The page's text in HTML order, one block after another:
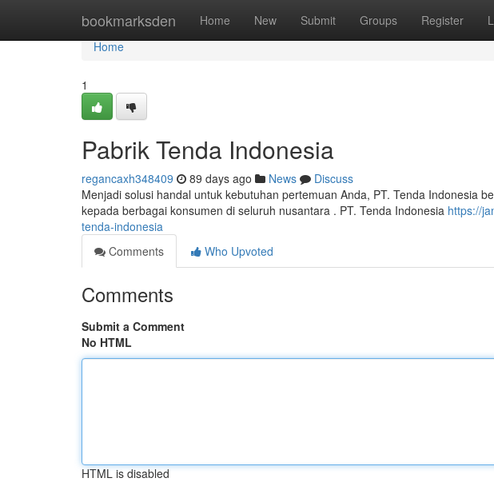
bookmarksden Home New Submit Groups Register
Home
Home
1
Pabrik Tenda Indonesia
regancaxh348409 89 days ago News
Discuss
Menjadi solusi handal untuk kebutuhan pertemuan Anda, PT. Tenda Indonesia
kepada berbagai konsumen di seluruh nusantara . PT. Tenda Indonesia https://
tenda-indonesia
Comments
Who Upvoted
Comments
Submit a Comment
No HTML
HTML is disabled